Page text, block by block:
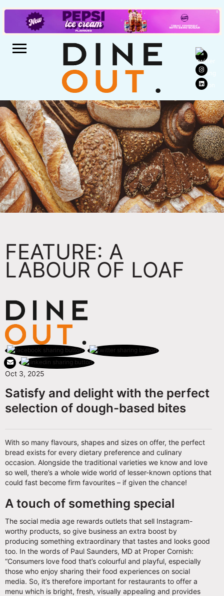
FEATURE: A
LABOUR OF LOAF
Oct 3, 2025
Satisfy and delight with the perfect
selection of dough-based bites
With so many flavours, shapes and sizes on offer, the perfect
bread exists for every dietary preference and culinary
occasion. Alongside the traditional varieties we know and love
so well, there’s a whole wide world of lesser-known options that
could fast become firm favourites – if given the chance!
A touch of something special
The social media age rewards outlets that sell Instagram-
worthy products, so give business an extra boost by
producing something extraordinary that tastes and looks good
too. In the words of Paul Saunders, MD at Proper Cornish:
“Consumers love food that’s colourful and playful, especially
those who enjoy sharing their food experiences on social
media. So, it’s therefore important for restaurants to offer a
menu which is bright, fresh, visually appealing and provides